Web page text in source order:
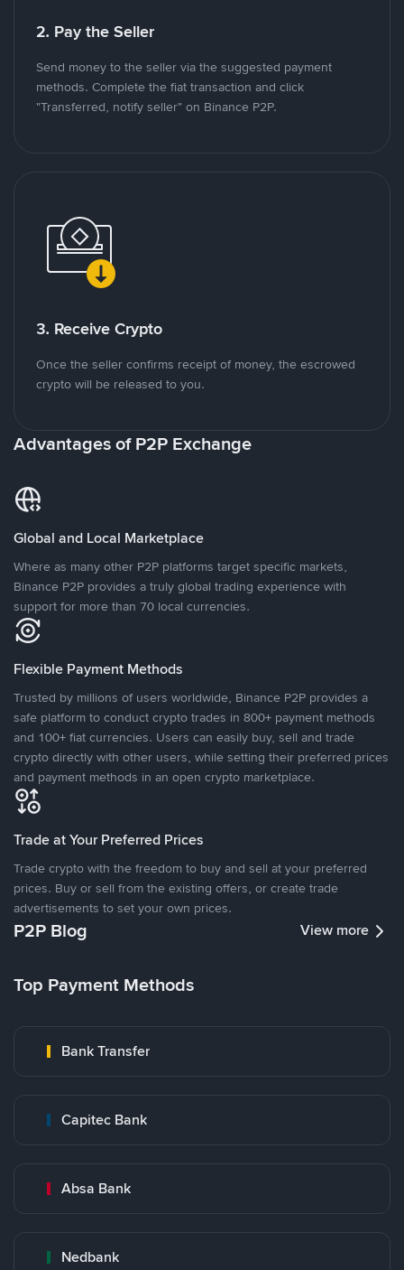
2. Pay the Seller
Send money to the seller via the suggested payment
methods. Complete the fiat transaction and click
"Transferred, notify seller" on Binance P2P.
3. Receive Crypto
Once the seller confirms receipt of money, the escrowed
crypto will be released to you.
Advantages of P2P Exchange
Global and Local Marketplace
Where as many other P2P platforms target specific markets,
Binance P2P provides a truly global trading experience with
support for more than 70 local currencies.
Flexible Payment Methods
Trusted by millions of users worldwide, Binance P2P provides a
safe platform to conduct crypto trades in 800+ payment methods
and 100+ fiat currencies. Users can easily buy, sell and trade
crypto directly with other users, while setting their preferred prices
and payment methods in an open crypto marketplace.
Trade at Your Preferred Prices
Trade crypto with the freedom to buy and sell at your preferred
prices. Buy or sell from the existing offers, or create trade
advertisements to set your own prices.
P2P Blog View more
Top Payment Methods
Bank Transfer
Capitec Bank
Absa Bank
Nedbank